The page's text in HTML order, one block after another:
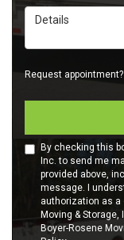
Details
Request appointment?
By checking this
Inc. to send me
provided above,
message. I
authorization as a
Moving &
Boyer-Rosene